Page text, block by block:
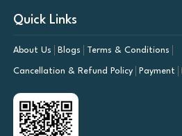
Quick Links
About Us Blogs Terms & Conditions
Cancellation & Refund Policy Payment